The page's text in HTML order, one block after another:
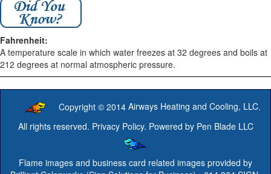
Fahrenheit:
A temperature scale in which water freezes at 32 degrees and boils at
212 degrees at normal atmospheric pressure.
Copyright © 2014 Airways Heating and Cooling, LLC.
All rights reserved. Privacy Policy. Powered by Pen Blade LLC
Flame images and business card related images provided by